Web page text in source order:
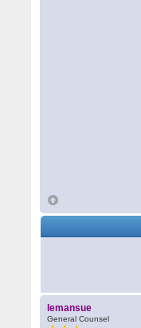
lemansue
General Counsel